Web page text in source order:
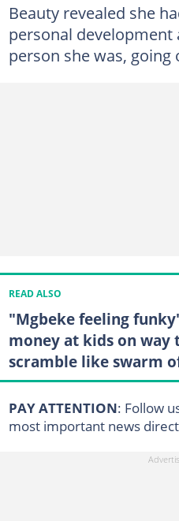
Beauty revealed she
personal development
person she was, going
READ ALSO
"Mgbeke feeling
money at kids on way
scramble like swarm
PAY ATTENTION: Follow
most important news